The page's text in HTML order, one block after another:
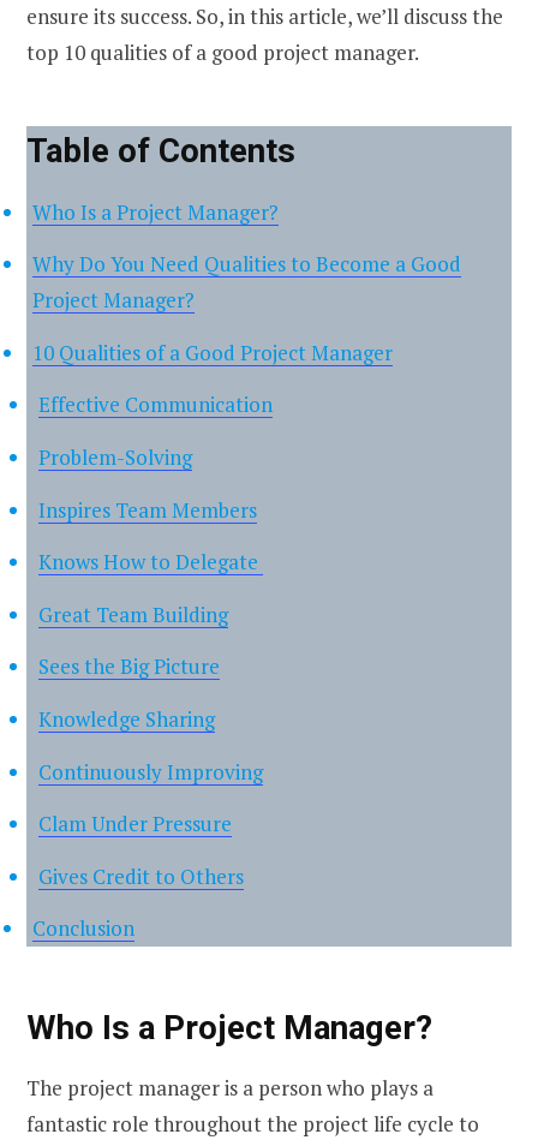
ensure its success. So, in this article, we’ll discuss the
top 10 qualities of a good project manager.
Table of Contents
Who Is a Project Manager?
Why Do You Need Qualities to Become a Good
Project Manager?
10 Qualities of a Good Project Manager
Effective Communication
Problem-Solving
Inspires Team Members
Knows How to Delegate
Great Team Building
Sees the Big Picture
Knowledge Sharing
Continuously Improving
Clam Under Pressure
Gives Credit to Others
Conclusion
Who Is a Project Manager?
The project manager is a person who plays a
fantastic role throughout the project life cycle to